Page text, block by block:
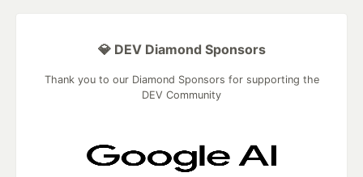
💎 DEV Diamond Sponsors
Thank you to our Diamond Sponsors for supporting the
DEV Community